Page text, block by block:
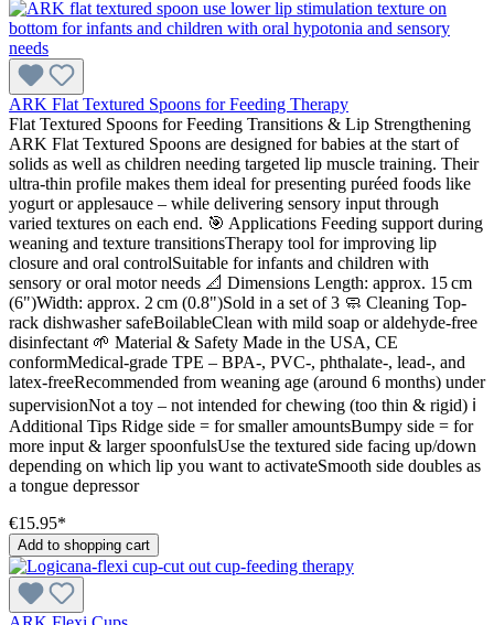
ARK Flat Textured Spoons for Feeding Therapy
Flat Textured Spoons for Feeding Transitions & Lip Strengthening
ARK Flat Textured Spoons are designed for babies at the start of
solids as well as children needing targeted lip muscle training. Their
ultra-thin profile makes them ideal for presenting puréed foods like
yogurt or applesauce – while delivering sensory input through
varied textures on each end. 🎯 Applications Feeding support during
weaning and texture transitionsTherapy tool for improving lip
closure and oral controlSuitable for infants and children with
sensory or oral motor needs 📐 Dimensions Length: approx. 15 cm
(6")Width: approx. 2 cm (0.8")Sold in a set of 3 🧼 Cleaning Top-
rack dishwasher safeBoilableClean with mild soap or aldehyde-free
disinfectant 🌱 Material & Safety Made in the USA, CE
conformMedical-grade TPE – BPA-, PVC-, phthalate-, lead-, and
latex-freeRecommended from weaning age (around 6 months) under
supervisionNot a toy – not intended for chewing (too thin & rigid) ℹ️
Additional Tips Ridge side = for smaller amountsBumpy side = for
more input & larger spoonfulsUse the textured side facing up/down
depending on which lip you want to activateSmooth side doubles as
a tongue depressor
€15.95*
Add to shopping cart